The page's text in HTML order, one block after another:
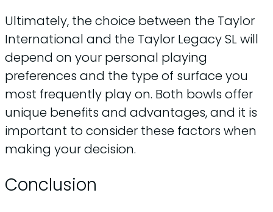
Ultimately, the choice between the Taylor
International and the Taylor Legacy SL will
depend on your personal playing
preferences and the type of surface you
most frequently play on. Both bowls offer
unique benefits and advantages, and it is
important to consider these factors when
making your decision.
Conclusion